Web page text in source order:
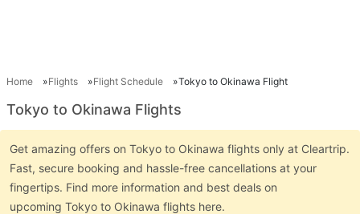
Home Flights Flight Schedule Tokyo to Okinawa Flight
Tokyo to Okinawa Flights
Get amazing offers on Tokyo to Okinawa flights only at Cleartrip.
Fast, secure booking and hassle-free cancellations at your
fingertips. Find more information and best deals on
upcoming Tokyo to Okinawa flights here.